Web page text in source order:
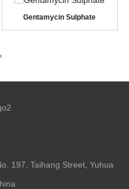
Gentamycin Sulphate
197, Taihang Street, Yuhua